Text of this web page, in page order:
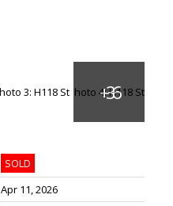
SOLD
Apr 11, 2026